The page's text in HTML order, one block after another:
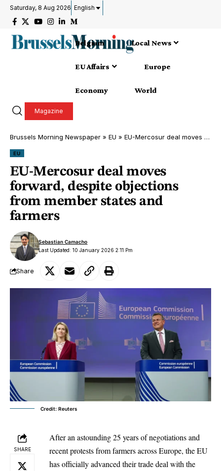
Saturday, 8 Aug 2026 English
Belgium Local News
EU Affairs Europe
Economy World
Magazine
Brussels Morning Newspaper » EU » EU-Mercosur deal moves forward, despite objections from member states and farmers
EU
EU-Mercosur deal moves
forward, despite objections
from member states and
farmers
Last Updated: 10 January 2026 2:11 Pm
Sebastian Camacho
Share
Credit: Reuters
SHARE
After an astounding 25 years of negotiations and
recent protests from farmers acrossEurope, the EU
has officially advanced their trade deal with the